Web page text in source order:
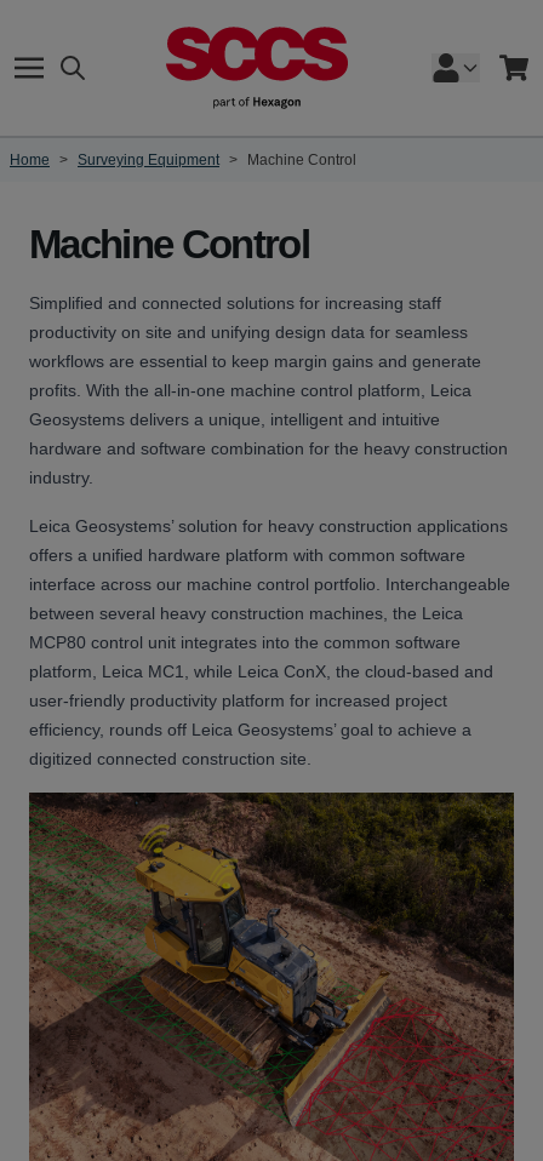
Search Cart
Home > Surveying Equipment > Machine Control
Machine Control
Simplified and connected solutions for increasing staff
productivity on site and unifying design data for seamless
workflows are essential to keep margin gains and generate
profits. With the all-in-one machine control platform, Leica
Geosystems delivers a unique, intelligent and intuitive
hardware and software combination for the heavy construction
industry.
Leica Geosystems’ solution for heavy construction applications
offers a unified hardware platform with common software
interface across our machine control portfolio. Interchangeable
between several heavy construction machines, the Leica
MCP80 control unit integrates into the common software
platform, Leica MC1, while Leica ConX, the cloud-based and
user-friendly productivity platform for increased project
efficiency, rounds off Leica Geosystems’ goal to achieve a
digitized connected construction site.